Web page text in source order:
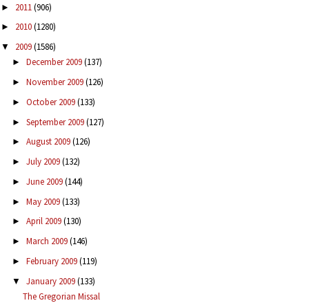
► 2011(906)
► 2010(1280)
▼ 2009(1586)
► December 2009(137)
► November 2009(126)
► October 2009(133)
► September 2009(127)
► August 2009(126)
► July 2009(132)
► June 2009(144)
► May 2009(133)
► April 2009(130)
► March 2009(146)
► February 2009(119)
▼ January 2009(133)
The Gregorian Missal